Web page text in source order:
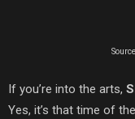
If you’re into the arts,
Yes, it’s that time of